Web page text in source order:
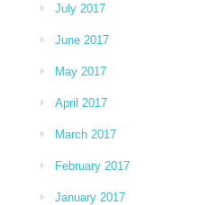
July 2017
June 2017
May 2017
April 2017
March 2017
February 2017
January 2017